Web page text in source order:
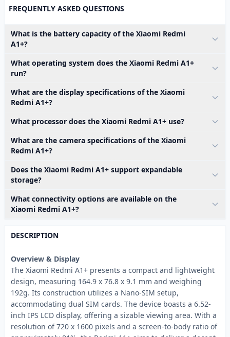
FREQUENTLY ASKED QUESTIONS
What is the battery capacity of the Xiaomi Redmi
A1+?
What operating system does the Xiaomi Redmi A1+
run?
What are the display specifications of the Xiaomi
Redmi A1+?
What processor does the Xiaomi Redmi A1+ use?
What are the camera specifications of the Xiaomi
Redmi A1+?
Does the Xiaomi Redmi A1+ support expandable
storage?
What connectivity options are available on the
Xiaomi Redmi A1+?
DESCRIPTION
Overview & Display
The Xiaomi Redmi A1+ presents a compact and lightweight
design, measuring 164.9 x 76.8 x 9.1 mm and weighing
192g. Its construction utilizes a Nano-SIM setup,
accommodating dual SIM cards. The device boasts a 6.52-
inch IPS LCD display, offering a sizable viewing area. With a
resolution of 720 x 1600 pixels and a screen-to-body ratio of